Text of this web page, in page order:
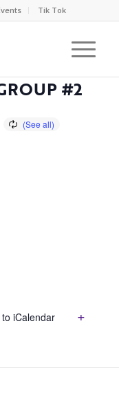
Tik Tok
#2
iCalendar
+